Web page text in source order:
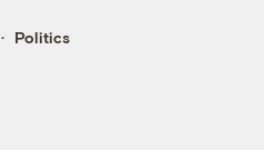
Politics